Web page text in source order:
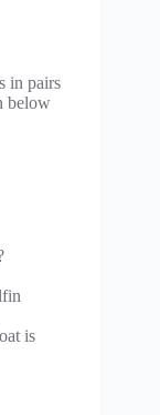
in pairs
below
is